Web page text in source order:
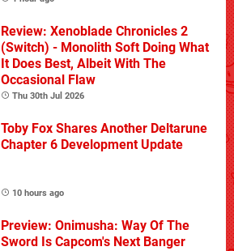
Review: Xenoblade Chronicles 2
(Switch) - Monolith Soft Doing What
It Does Best, Albeit With The
Occasional Flaw
Thu 30th Jul 2026
Toby Fox Shares Another Deltarune
Chapter 6 Development Update
10 hours ago
Preview: Onimusha: Way Of The
Sword Is Capcom's Next Banger